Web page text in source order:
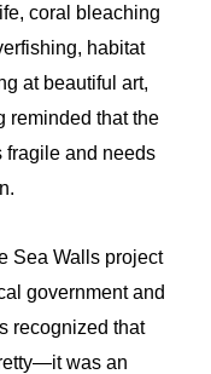
coral bleaching
habitat
at beautiful art,
reminded that the
fragile and needs
Sea Walls project
government and
recognized that
was an